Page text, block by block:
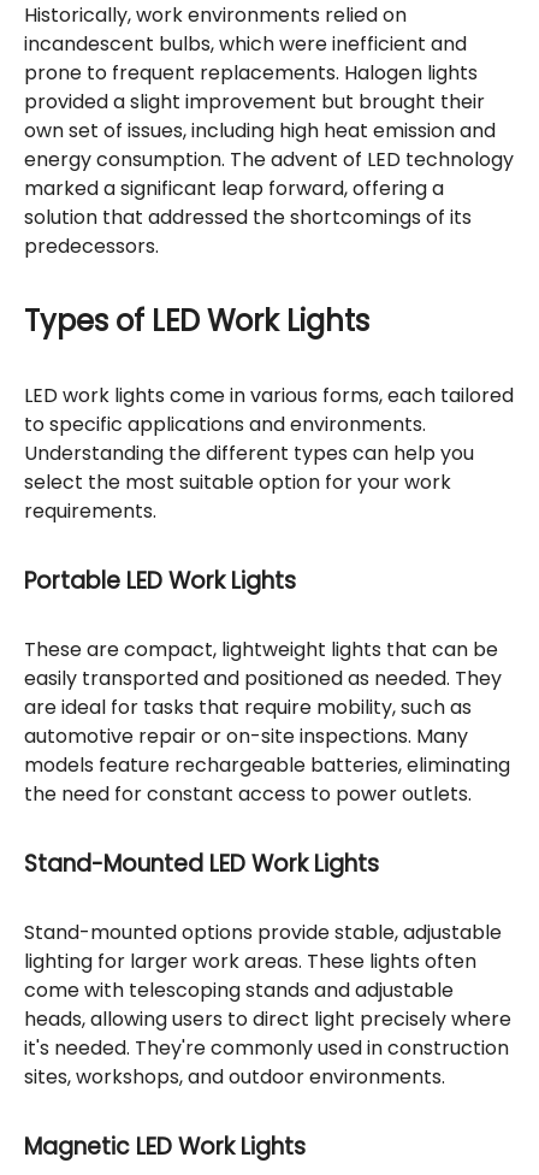
Historically, work environments relied on
incandescent bulbs, which were inefficient and
prone to frequent replacements. Halogen lights
provided a slight improvement but brought their
own set of issues, including high heat emission and
energy consumption. The advent of LED technology
marked a significant leap forward, offering a
solution that addressed the shortcomings of its
predecessors.
Types of LED Work Lights
LED work lights come in various forms, each tailored
to specific applications and environments.
Understanding the different types can help you
select the most suitable option for your work
requirements.
Portable LED Work Lights
These are compact, lightweight lights that can be
easily transported and positioned as needed. They
are ideal for tasks that require mobility, such as
automotive repair or on-site inspections. Many
models feature rechargeable batteries, eliminating
the need for constant access to power outlets.
Stand-Mounted LED Work Lights
Stand-mounted options provide stable, adjustable
lighting for larger work areas. These lights often
come with telescoping stands and adjustable
heads, allowing users to direct light precisely where
it's needed. They're commonly used in construction
sites, workshops, and outdoor environments.
Magnetic LED Work Lights